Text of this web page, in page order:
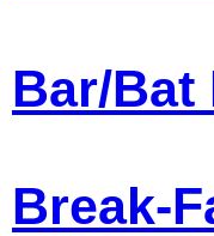
Bar/Bat
Break-